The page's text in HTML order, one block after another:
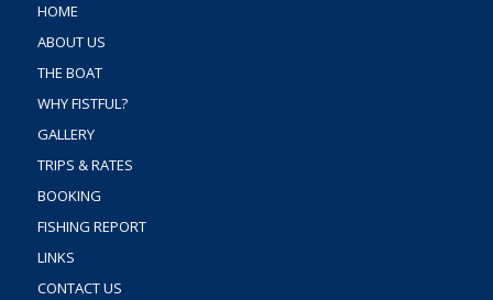
HOME
ABOUT US
THE BOAT
WHY FISTFUL?
GALLERY
TRIPS & RATES
BOOKING
FISHING REPORT
LINKS
CONTACT US